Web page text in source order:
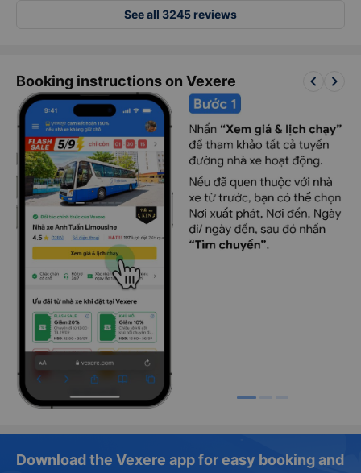
See all 3245 reviews
Booking instructions on Vexere keyboard_arrow_left keyboard_arrow_right
Download the Vexere app for easy booking and